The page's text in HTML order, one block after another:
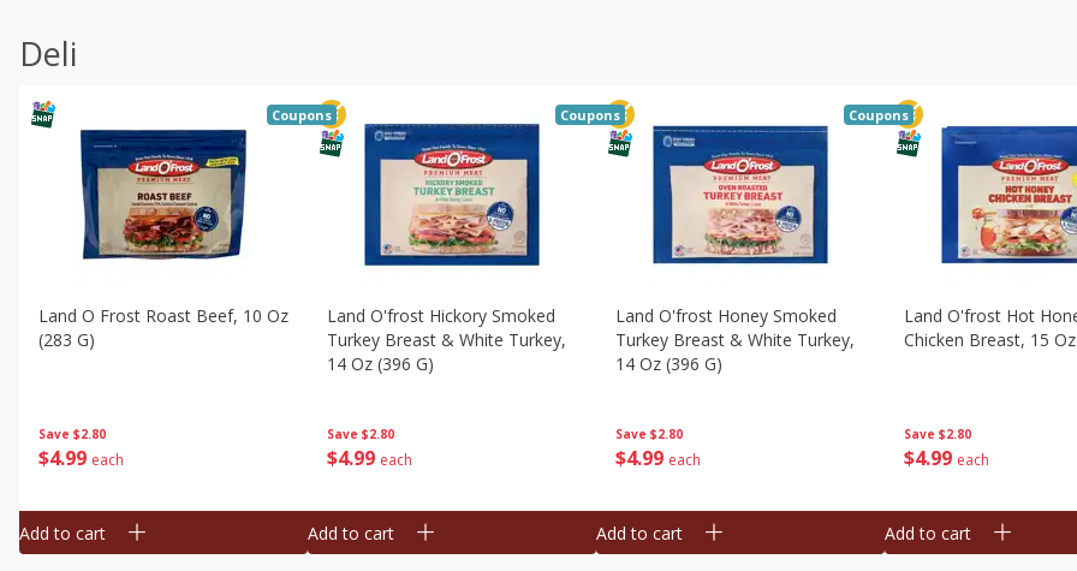
Deli
Save $2.80
$4 99 each
Land O Frost Roast Beef, 10 Oz
(283 G)
Coupons
Add to cart
Save $2.80
$4 99 each
Land O'frost Hickory Smoked
Turkey Breast & White Turkey,
14 Oz (396 G)
Coupons
Add to cart
Save $2.80
$4 99 each
Land O'frost Honey Smoked
Turkey Breast & White Turkey,
14 Oz (396 G)
Coupons
Add to cart
Save $2.80
$4 99 each
Land O'frost Hot
Chicken Breast, 15
Add to cart